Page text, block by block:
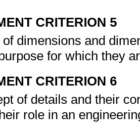
CRITERION 5
dimensions and
for which they
CRITERION 6
of details and their
role in an